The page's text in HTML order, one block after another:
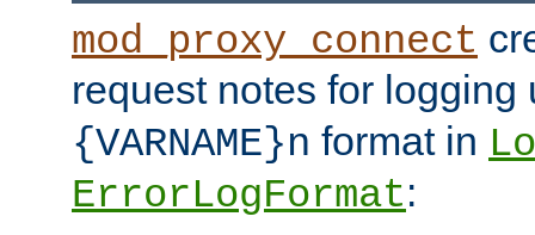
mod_proxy_connect
request notes for
{VARNAME}n format in
ErrorLogFormat: